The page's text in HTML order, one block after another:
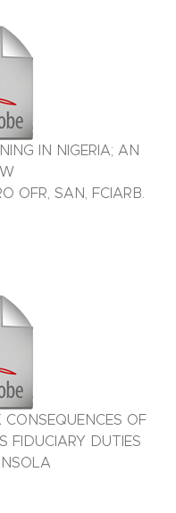
IN NIGERIA; AN
OFR, SAN, FCIARB.
OF
FIDUCIARY DUTIES